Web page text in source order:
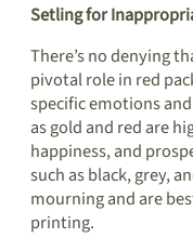
Setling for
There’s no denying
pivotal role in red
specific emotions
as gold and red are
happiness, and
such as black, grey,
mourning and are
printing.